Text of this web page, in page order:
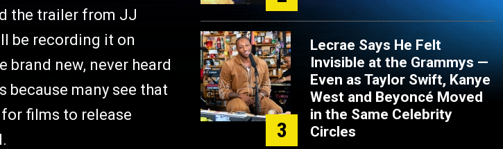
the trailer from JJ
be recording it on
new, never heard
because many see that
films to release
3
Lecrae Says He Felt
Invisible at the Grammys —
Even as Taylor Swift, Kanye
West and Beyoncé Moved
in the Same Celebrity
Circles